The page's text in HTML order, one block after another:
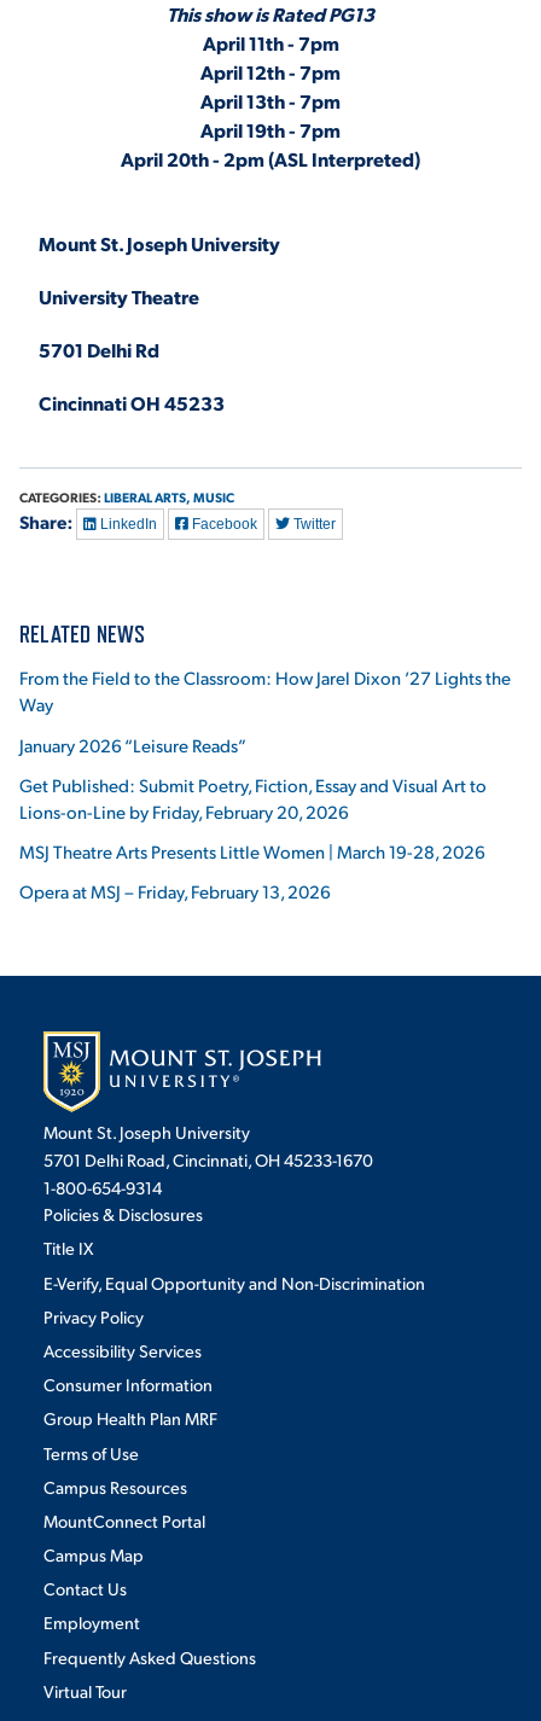
This show is Rated PG13
April 11th - 7pm
April 12th - 7pm
April 13th - 7pm
April 19th - 7pm
April 20th - 2pm (ASL Interpreted)
Mount St. Joseph University
University Theatre
5701 Delhi Rd
Cincinnati OH 45233
CATEGORIES: LIBERAL ARTS, MUSIC
Share: LinkedIn Facebook Twitter
RELATED NEWS
From the Field to the Classroom: How Jarel Dixon ’27 Lights the
Way
January 2026 “Leisure Reads”
Get Published: Submit Poetry, Fiction, Essay and Visual Art to
Lions-on-Line by Friday, February 20, 2026
MSJ Theatre Arts Presents Little Women | March 19-28, 2026
Opera at MSJ – Friday, February 13, 2026
Mount St. Joseph University
5701 Delhi Road, Cincinnati, OH 45233-1670
1-800-654-9314
Policies & Disclosures
Title IX
E-Verify, Equal Opportunity and Non-Discrimination
Privacy Policy
Accessibility Services
Consumer Information
Group Health Plan MRF
Terms of Use
Campus Resources
MountConnect Portal
Campus Map
Contact Us
Employment
Frequently Asked Questions
Virtual Tour